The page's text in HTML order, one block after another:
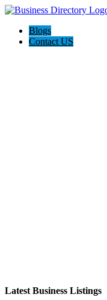
Blogs
Contact US
Latest Business Listings